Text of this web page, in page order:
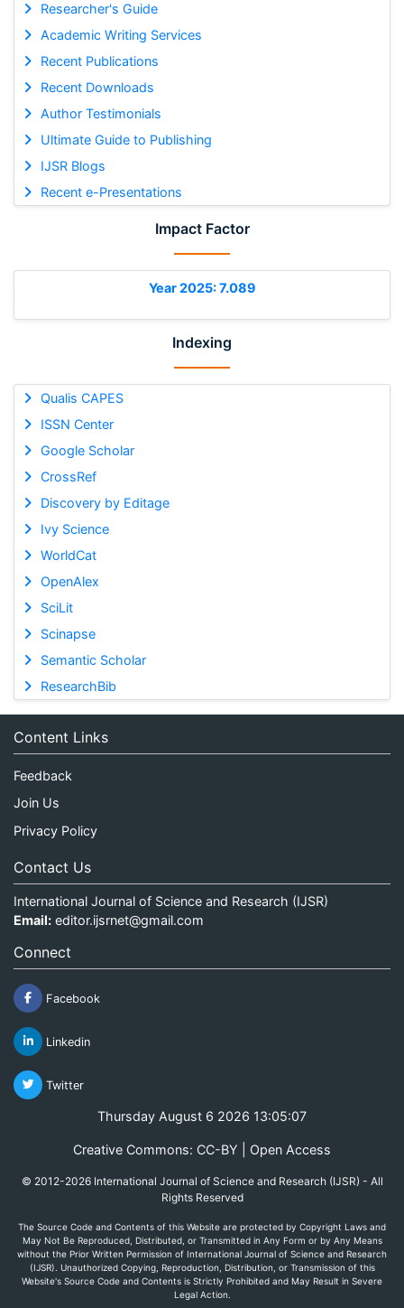
Researcher's Guide
Academic Writing Services
Recent Publications
Recent Downloads
Author Testimonials
Ultimate Guide to Publishing
IJSR Blogs
Recent e-Presentations
Impact Factor
Year 2025: 7.089
Indexing
Qualis CAPES
ISSN Center
Google Scholar
CrossRef
Discovery by Editage
Ivy Science
WorldCat
OpenAlex
SciLit
Scinapse
Semantic Scholar
ResearchBib
Content Links
Feedback
Join Us
Privacy Policy
Contact Us
International Journal of Science and Research (IJSR)
Email: editor.ijsrnet@gmail.com
Connect
Facebook
Linkedin
Twitter
Thursday August 6 2026 13:05:07
Creative Commons: CC-BY | Open Access
© 2012-2026 International Journal of Science and Research (IJSR) - All
Rights Reserved
The Source Code and Contents of this Website are protected by Copyright Laws and
May Not Be Reproduced, Distributed, or Transmitted in Any Form or by Any Means
without the Prior Written Permission of International Journal of Science and Research
(IJSR). Unauthorized Copying, Reproduction, Distribution, or Transmission of this
Website's Source Code and Contents is Strictly Prohibited and May Result in Severe
Legal Action.